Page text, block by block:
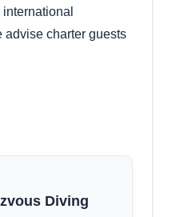
charter guests
Diving